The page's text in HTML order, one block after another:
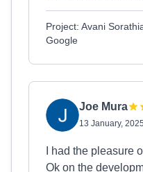
Project: Avani
Google
Joe Mura
13 January, 2025
I had the pleasure
Ok on the